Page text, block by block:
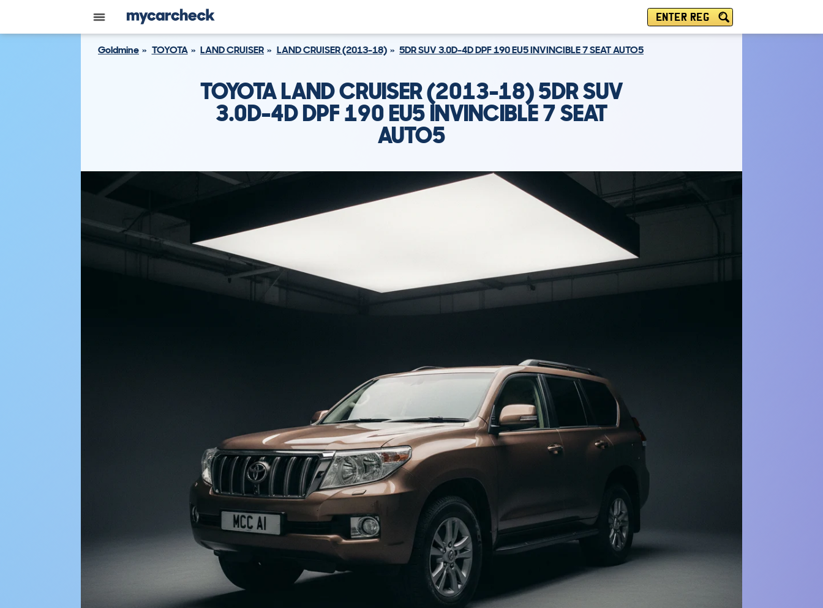
ENTER REG
Goldmine TOYOTA LAND CRUISER LAND CRUISER (2013-18) 5DR SUV 3.0D-4D DPF 190 EU5 INVINCIBLE 7 SEAT AUTO5
TOYOTA LAND CRUISER (2013-18) 5DR SUV
3.0D-4D DPF 190 EU5 INVINCIBLE 7 SEAT
AUTO5